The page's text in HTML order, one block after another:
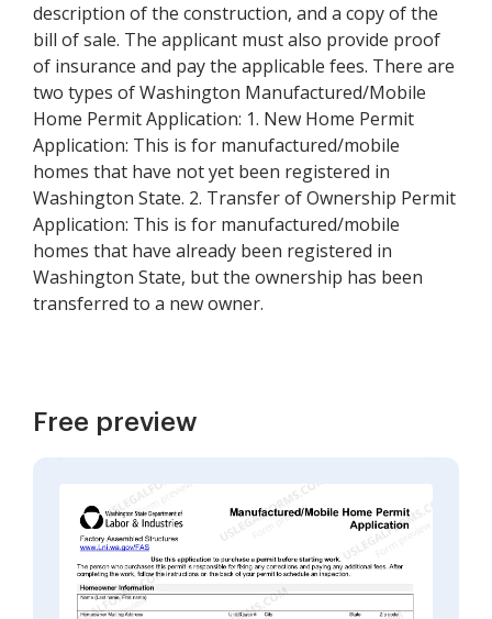
description of the construction, and a copy of the
bill of sale. The applicant must also provide proof
of insurance and pay the applicable fees. There are
two types of Washington Manufactured/Mobile
Home Permit Application: 1. New Home Permit
Application: This is for manufactured/mobile
homes that have not yet been registered in
Washington State. 2. Transfer of Ownership Permit
Application: This is for manufactured/mobile
homes that have already been registered in
Washington State, but the ownership has been
transferred to a new owner.
Free preview